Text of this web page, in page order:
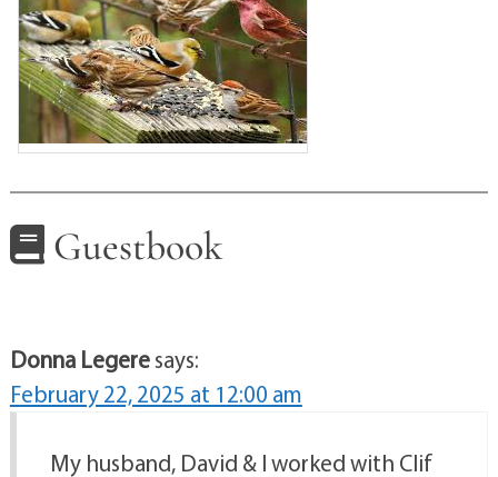
Guestbook
Donna Legeresays:
February 22, 2025 at 12:00 am
My husband, David & I worked with Clif